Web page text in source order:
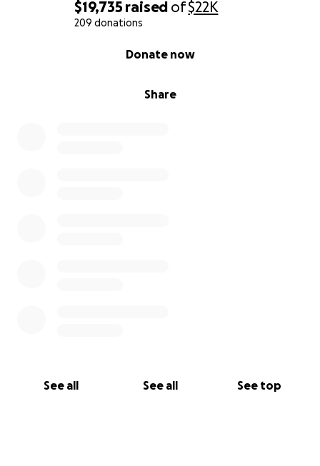
$19,735 raised of$22K
209 donations
Share
Donate now
See all See all See top